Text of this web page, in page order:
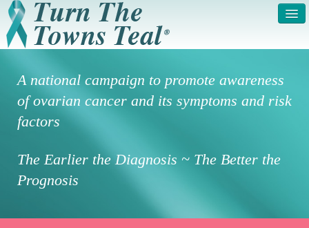
SYMPTOMS & RISK
FACTORS
GET INVOLVED /
REGISTER
DONATE FAQS
A national campaign to promote awareness
of ovarian cancer and its symptoms and risk
factors
The Earlier the Diagnosis ~ The Better the
Prognosis